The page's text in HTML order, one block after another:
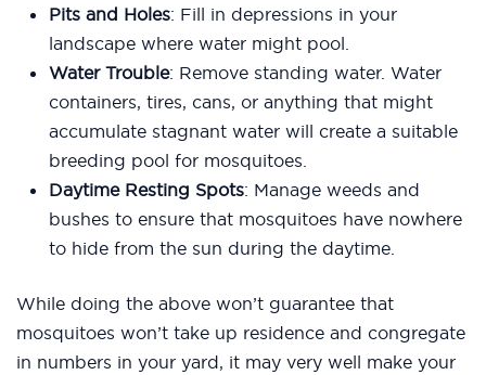
Pits and Holes: Fill in depressions in your
landscape where water might pool.
Water Trouble: Remove standing water. Water
containers, tires, cans, or anything that might
accumulate stagnant water will create a suitable
breeding pool for mosquitoes.
Daytime Resting Spots: Manage weeds and
bushes to ensure that mosquitoes have nowhere
to hide from the sun during the daytime.
While doing the above won’t guarantee that
mosquitoes won’t take up residence and congregate
in numbers in your yard, it may very well make your